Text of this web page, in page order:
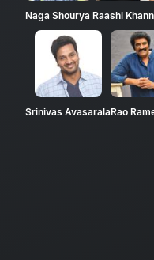
Naga Shourya Raashi
Srinivas AvasaralaRao